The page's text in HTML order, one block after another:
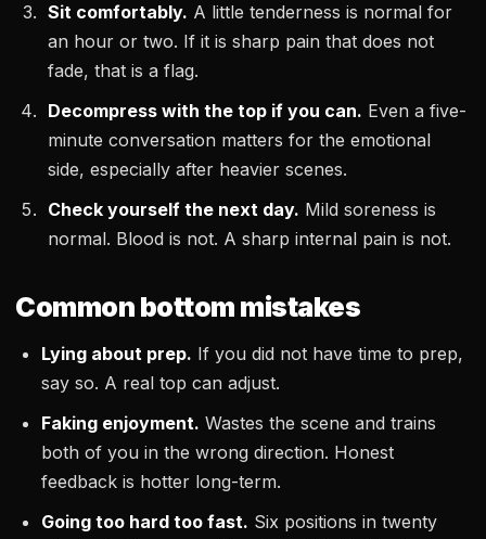
Sit comfortably. A little tenderness is normal for
an hour or two. If it is sharp pain that does not
fade, that is a flag.
Decompress with the top if you can. Even a five-
minute conversation matters for the emotional
side, especially after heavier scenes.
Check yourself the next day. Mild soreness is
normal. Blood is not. A sharp internal pain is not.
Common bottom mistakes
Lying about prep. If you did not have time to prep,
say so. A real top can adjust.
Faking enjoyment. Wastes the scene and trains
both of you in the wrong direction. Honest
feedback is hotter long-term.
Going too hard too fast. Six positions in twenty